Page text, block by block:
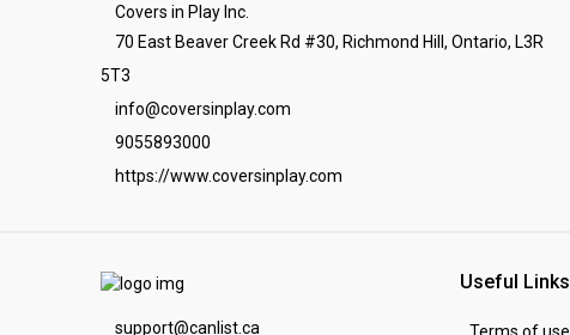
Covers in Play Inc.
70 East Beaver Creek Rd #30, Richmond Hill, Ontario, L3R
5T3
info@coversinplay.com
9055893000
https://www.coversinplay.com
support@canlist.ca
Useful Links